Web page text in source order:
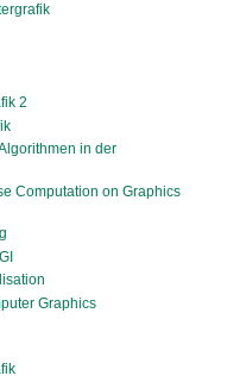
2
in der
Computation on Graphics
Graphics